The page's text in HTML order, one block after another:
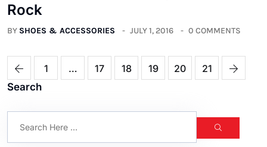
Rock
BY SHOES & ACCESSORIES JULY 1, 2016 0 COMMENTS
1 … 17 18 19 20
21
Search